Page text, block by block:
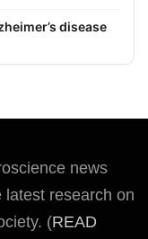
disease
news
research on
(READ